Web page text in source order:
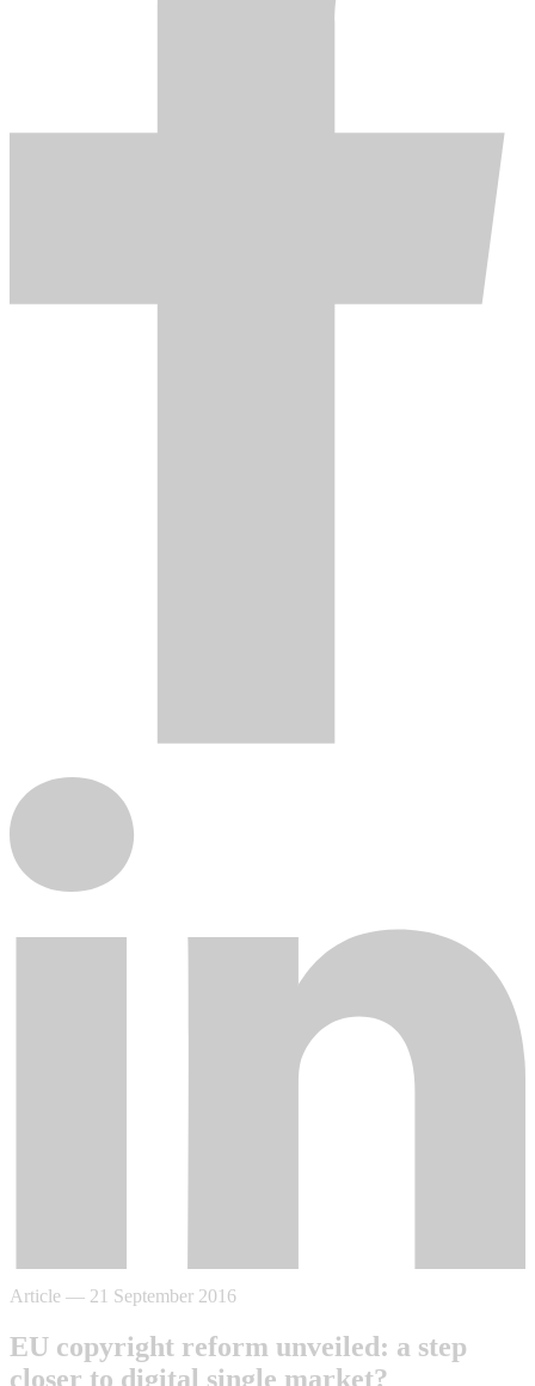
Article — 21 September 2016
EU copyright reform unveiled: a step
closer to digital single market?